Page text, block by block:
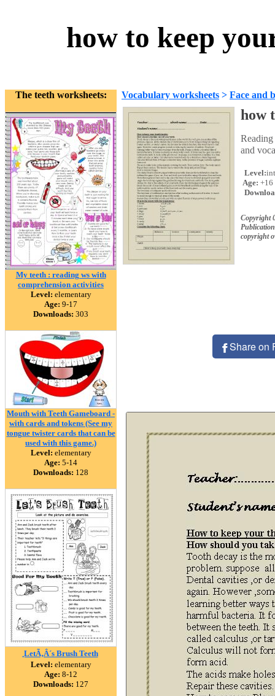
how to keep
The teeth worksheets:
My teeth : reading ws with
comprehension activities
Level: elementary
Age: 9-17
Downloads: 303
Mouth with Teeth Gameboard -
with cards and tokens (See my
tongue twister cards that can be
used with this game.)
Level: elementary
Age: 5-14
Downloads: 128
ฺLetÃ‚Â´s Brush Teeth
Level: elementary
Age: 8-12
Downloads: 127
Vocabulary worksheets > Face and
how
and
Level:
Age: +16
Copyright
copyright
Share on